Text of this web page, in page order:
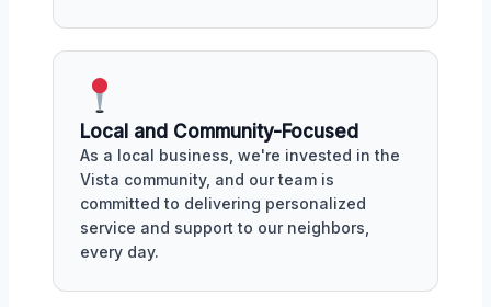
Local and Community-Focused
As a local business, we're invested in the
Vista community, and our team is
committed to delivering personalized
service and support to our neighbors,
every day.